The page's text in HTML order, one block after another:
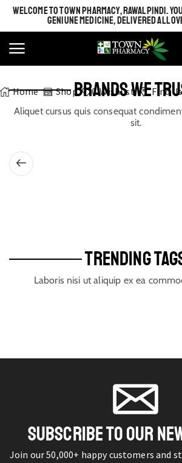
WELCOME TO TOWN PHARMACY, RAWALPINDI.
GENIUNE MEDICINE, DELIVERED ALL
Home Shop 0 Wishlist Find Us
BRANDS WE
Aliquet cursus quis consequat
sit.
TRENDING
Laboris nisi ut aliquip ex ea
SUBSCRIBE TO OUR
Join our 50,000+ happy customers and